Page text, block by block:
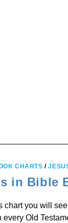
CHARTS /
in Bible
chart you will
every Old